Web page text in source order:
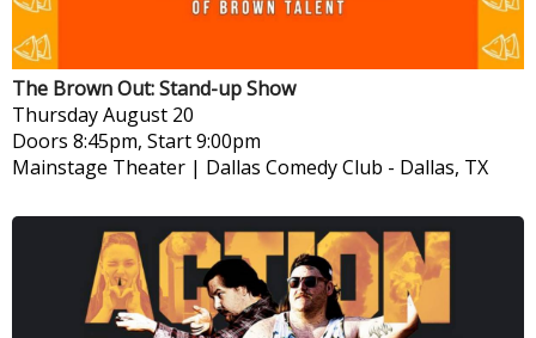
The Brown Out: Stand-up Show
ThursdayAugust 20
Doors 8:45pm, Start 9:00pm
Mainstage Theater | Dallas Comedy Club - Dallas, TX